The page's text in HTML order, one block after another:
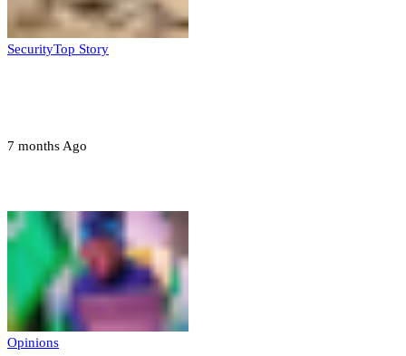
SecurityTop Story
7 months Ago
Opinions